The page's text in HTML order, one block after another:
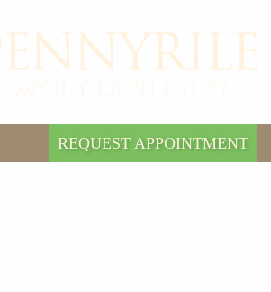
REQUEST APPOINTMENT